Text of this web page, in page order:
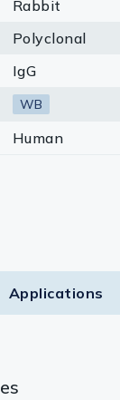
Rabbit
Polyclonal
IgG
WB
Human
Applications